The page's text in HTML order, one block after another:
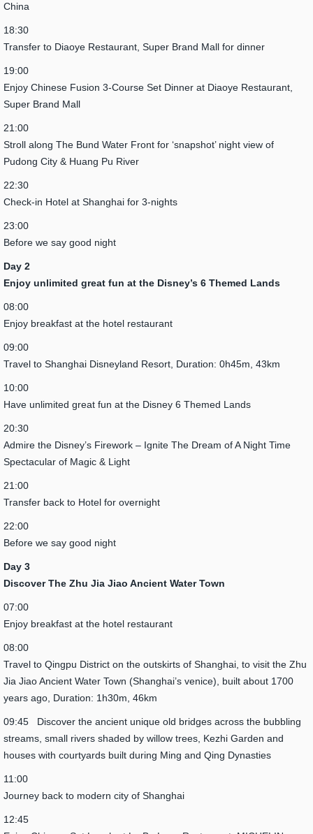
China
18:30
Transfer to Diaoye Restaurant, Super Brand Mall for dinner
19:00
Enjoy Chinese Fusion 3-Course Set Dinner at Diaoye Restaurant,
Super Brand Mall
21:00
Stroll along The Bund Water Front for ‘snapshot’ night view of
Pudong City & Huang Pu River
22:30
Check-in Hotel at Shanghai for 3-nights
23:00
Before we say good night
Day 2
Enjoy unlimited great fun at the Disney’s 6 Themed Lands
08:00
Enjoy breakfast at the hotel restaurant
09:00
Travel to Shanghai Disneyland Resort, Duration: 0h45m, 43km
10:00
Have unlimited great fun at the Disney 6 Themed Lands
20:30
Admire the Disney’s Firework – Ignite The Dream of A Night Time
Spectacular of Magic & Light
21:00
Transfer back to Hotel for overnight
22:00
Before we say good night
Day 3
Discover The Zhu Jia Jiao Ancient Water Town
07:00
Enjoy breakfast at the hotel restaurant
08:00
Travel to Qingpu District on the outskirts of Shanghai, to visit the Zhu
Jia Jiao Ancient Water Town (Shanghai’s venice), built about 1700
years ago, Duration: 1h30m, 46km
09:45 Discover the ancient unique old bridges across the bubbling
streams, small rivers shaded by willow trees, Kezhi Garden and
houses with courtyards built during Ming and Qing Dynasties
11:00
Journey back to modern city of Shanghai
12:45